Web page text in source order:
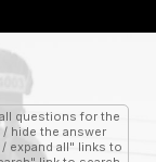
questions for the
hide the answer
expand all" links to